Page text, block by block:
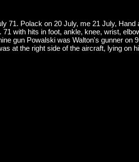
Polack on 20 July, me 21 July, Hand
with hits in foot, ankle, knee, wrist,
gun Powalski was Walton's gunner on
at the right side of the aircraft, lying on